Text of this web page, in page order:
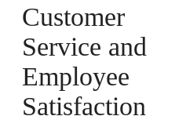
Customer
Service and
Employee
Satisfaction